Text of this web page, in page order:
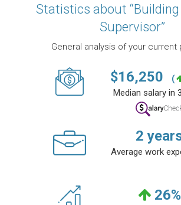
Statistics about
Supervisor”
General analysis of your current
$16,250 (
Median salary in
2
Average work
26%